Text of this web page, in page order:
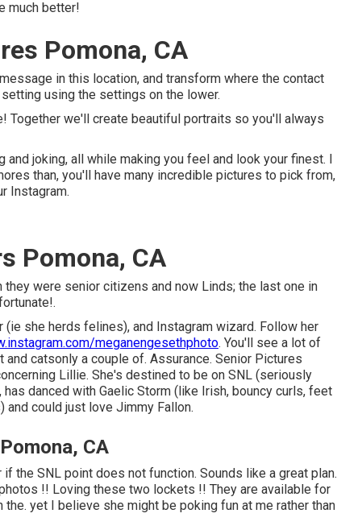
much better!
Pomona, CA
in this location, and transform where the contact
using the settings on the lower.
Together we'll create beautiful portraits so you'll always
joking, all while making you feel and look your finest. I
than, you'll have many incredible pictures to pick from,
Instagram.
Pomona, CA
were senior citizens and now Linds; the last one in
(ie she herds felines), and Instagram wizard. Follow her
meganengesethphoto. You'll see a lot of
catsonly a couple of. Assurance. Senior Pictures
Lillie. She's destined to be on SNL (seriously
danced with Gaelic Storm (like Irish, bouncy curls, feet
could just love Jimmy Fallon.
CA
the SNL point does not function. Sounds like a great plan.
!! Loving these two lockets !! They are available for
yet I believe she might be poking fun at me rather than